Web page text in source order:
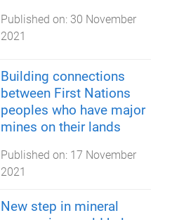
Published on: 30 November
2021
Building connections
between First Nations
peoples who have major
mines on their lands
Published on: 17 November
2021
New step in mineral